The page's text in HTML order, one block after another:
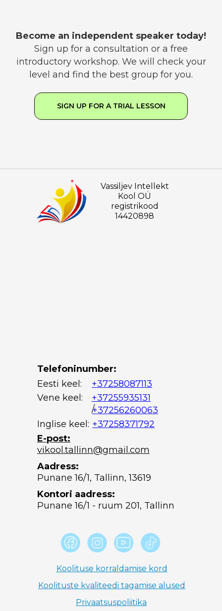
Become an independent speaker today!
Sign up for a consultation or a free
introductory workshop. We will check your
level and find the best group for you.
SIGN UP FOR A TRIAL LESSON
Vassiljev Intellekt
Kool OÜ
registrikood
14420898
Inglise keel: +37258371792
Vene keel:
+37255935131
/+37256260063
Eesti keel: +37258087113
Telefoninumber:
Kontori aadress:
Punane 16/1 - ruum 201, Tallinn
Aadress:
Punane 16/1, Tallinn, 13619
E-post:
vikool.tallinn@gmail.com
Koolituse korraldamise kord
Koolituste kvaliteedi tagamise alused
Privaatsuspoliitika